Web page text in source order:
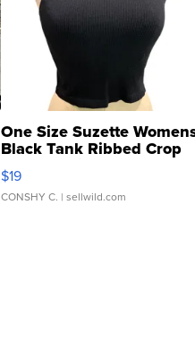
One Size Suzette
Black Tank Ribbed Crop
Asymmetrical ...
$19
CONSHY C. | sellwild.com